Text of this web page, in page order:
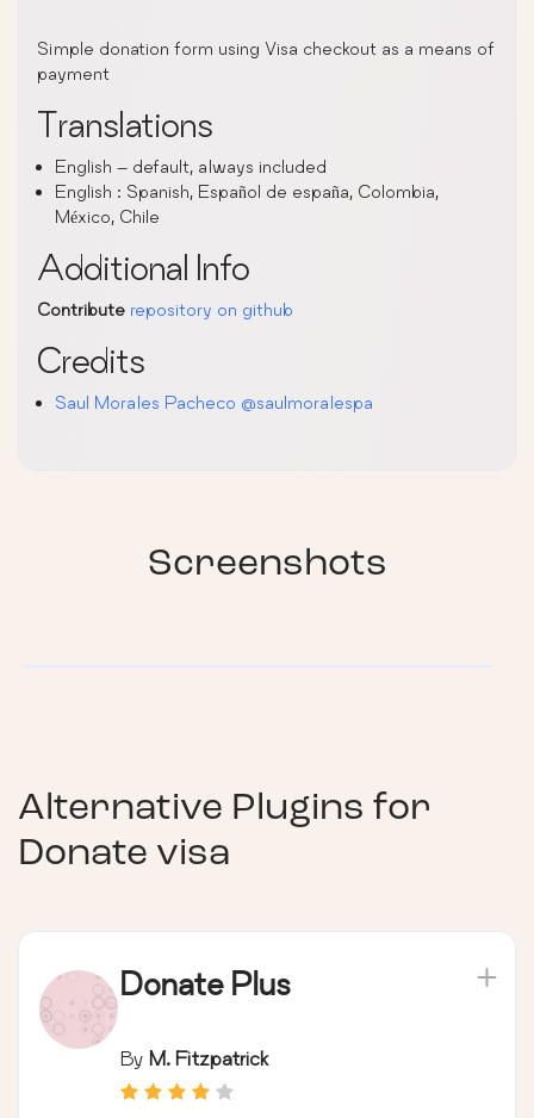
Simple donation form using Visa checkout as a means of
payment
Translations
English – default, always included
English : Spanish, Español de españa, Colombia,
México, Chile
Additional Info
Contribute repository on github
Credits
Saul Morales Pacheco @saulmoralespa
Screenshots
Alternative Plugins for
Donate visa
Donate Plus
By M. Fitzpatrick